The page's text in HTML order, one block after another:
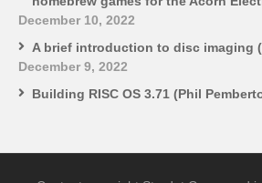
December 10, 2022
A brief introduction to disc imaging
December 9, 2022
Building RISC OS 3.71 (Phil